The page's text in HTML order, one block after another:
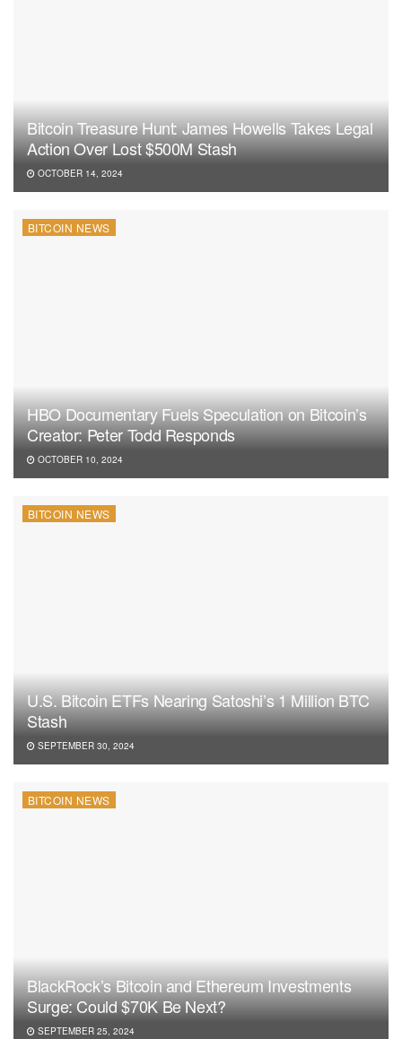
Bitcoin Treasure Hunt: James Howells Takes Legal
Action Over Lost $500M Stash
OCTOBER 14, 2024
BITCOIN NEWS
HBO Documentary Fuels Speculation on Bitcoin’s
Creator: Peter Todd Responds
OCTOBER 10, 2024
BITCOIN NEWS
U.S. Bitcoin ETFs Nearing Satoshi’s 1 Million BTC
Stash
SEPTEMBER 30, 2024
BITCOIN NEWS
BlackRock’s Bitcoin and Ethereum Investments
Surge: Could $70K Be Next?
SEPTEMBER 25, 2024